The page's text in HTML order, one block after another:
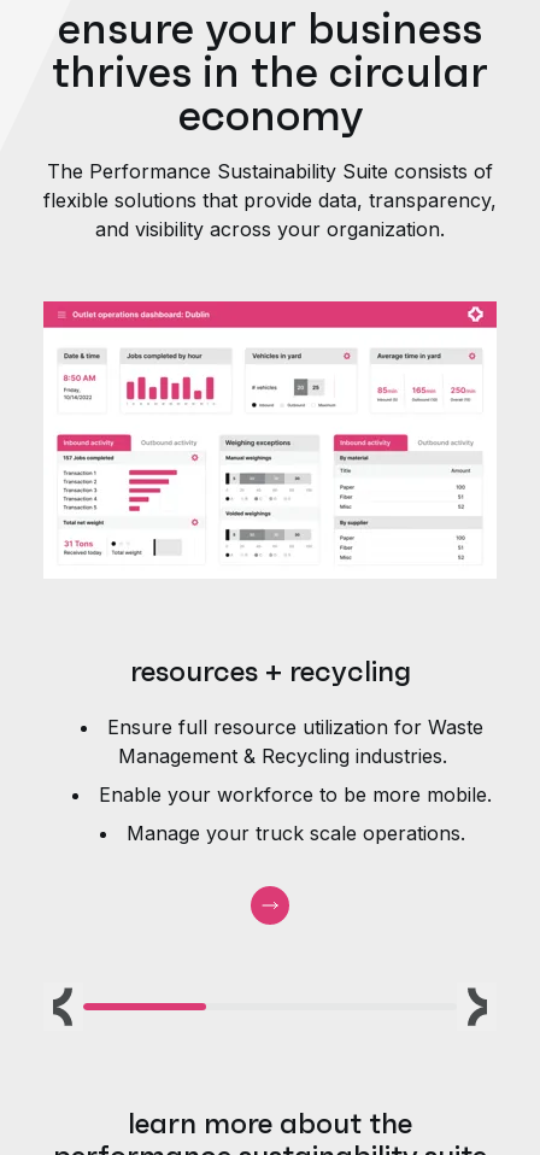
ensure your business
thrives in the circular
economy
The Performance Sustainability Suite consists of
flexible solutions that provide data, transparency,
and visibility across your organization.
resources + recycling
Ensure full resource utilization for Waste
Management & Recycling industries.
Enable your workforce to be more mobile.
Manage your truck scale operations.
Previous Next
learn more about the